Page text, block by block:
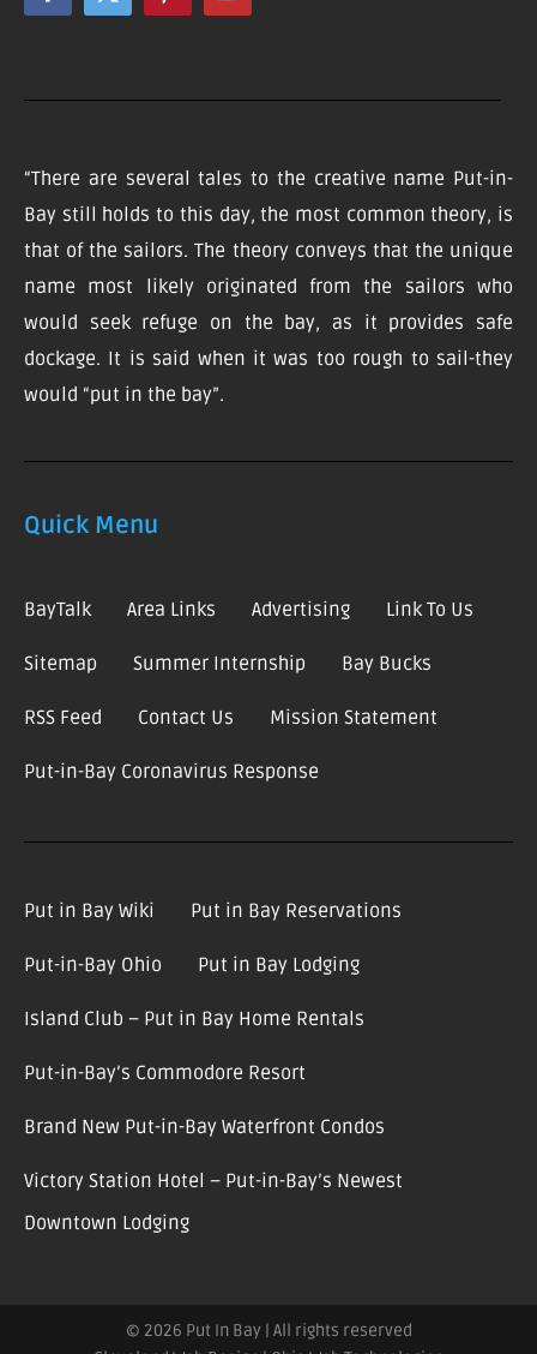
“There are several tales to the creative name Put-in-
Bay still holds to this day, the most common theory, is
that of the sailors. The theory conveys that the unique
name most likely originated from the sailors who
would seek refuge on the bay, as it provides safe
dockage. It is said when it was too rough to sail-they
would “put in the bay”.
Quick Menu
BayTalk Area Links Advertising Link To Us
Sitemap Summer Internship Bay Bucks
RSS Feed Contact Us Mission Statement
Put-in-Bay Coronavirus Response
Put in Bay Wiki Put in Bay Reservations
Put-in-Bay Ohio Put in Bay Lodging
Island Club – Put in Bay Home Rentals
Put-in-Bay’s Commodore Resort
Brand New Put-in-Bay Waterfront Condos
Victory Station Hotel – Put-in-Bay’s Newest
Downtown Lodging
© 2026 Put In Bay | All rights reserved